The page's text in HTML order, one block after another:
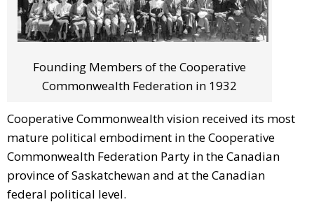
Founding Members of the Cooperative
Commonwealth Federation in 1932
Cooperative Commonwealth vision received its most
mature political embodiment in the Cooperative
Commonwealth Federation Party in the Canadian
province of Saskatchewan and at the Canadian
federal political level.